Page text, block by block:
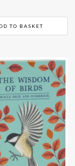
TO BASKET